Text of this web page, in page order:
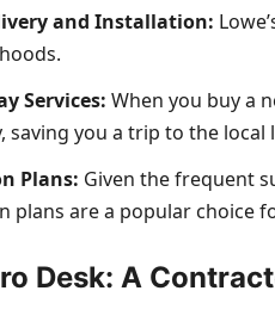
and Installation:
Services: When you buy a
saving you a trip to the local
Plans: Given the frequent
plans are a popular choice
Desk: A